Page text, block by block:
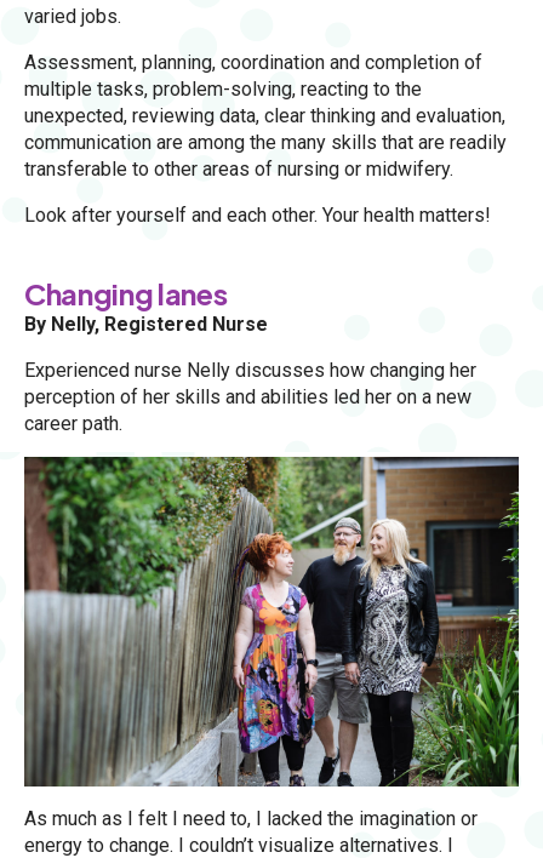
varied jobs.
Assessment, planning, coordination and completion of
multiple tasks, problem-solving, reacting to the
unexpected, reviewing data, clear thinking and evaluation,
communication are among the many skills that are readily
transferable to other areas of nursing or midwifery.
Look after yourself and each other. Your health matters!
Changing lanes
By Nelly, Registered Nurse
Experienced nurse Nelly discusses how changing her
perception of her skills and abilities led her on a new
career path.
As much as I felt I need to, I lacked the imagination or
energy to change. I couldn’t visualize alternatives. I